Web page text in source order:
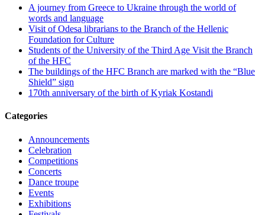
A journey from Greece to Ukraine through the world of
words and language
Visit of Odesa librarians to the Branch of the Hellenic
Foundation for Culture
Students of the University of the Third Age Visit the Branch
of the HFC
The buildings of the HFC Branch are marked with the “Blue
Shield” sign
170th anniversary of the birth of Kyriak Kostandi
Categories
Announcements
Celebration
Competitions
Concerts
Dance troupe
Events
Exhibitions